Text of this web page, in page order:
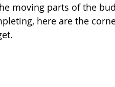
moving parts of the
here are the